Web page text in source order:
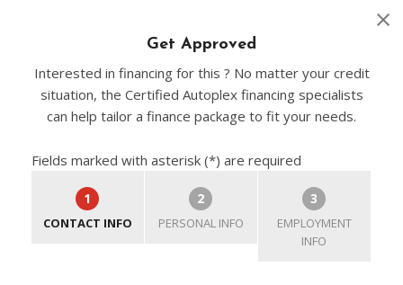
Get Approved
Interested in financing for this ? No matter your credit
situation, the Certified Autoplex financing specialists
can help tailor a finance package to fit your needs.
Fields marked with asterisk (*) are required
1
CONTACT INFO
2
PERSONAL INFO
3
EMPLOYMENT
INFO